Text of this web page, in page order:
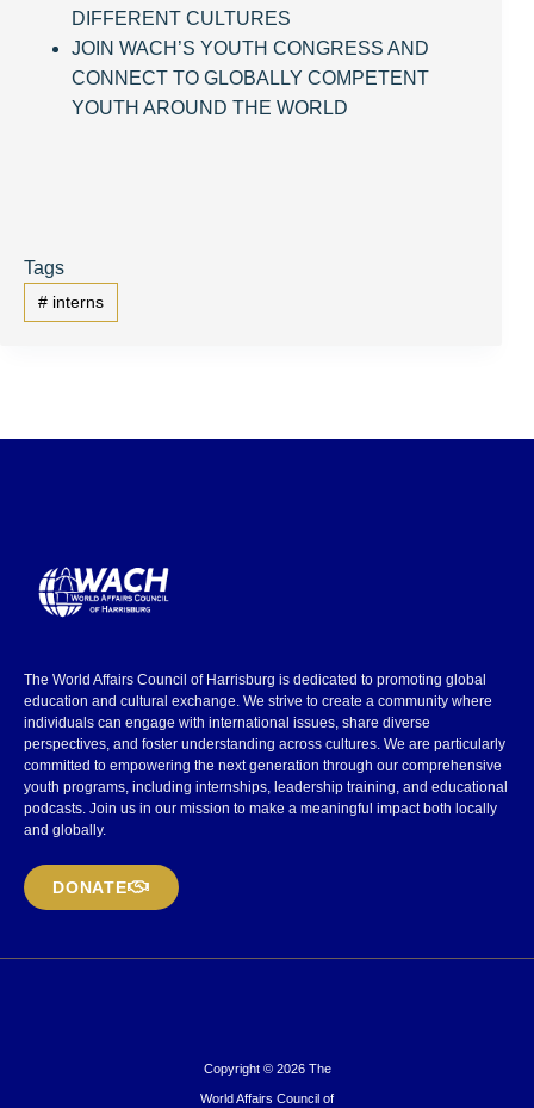
DIFFERENT CULTURES
JOIN WACH’S YOUTH CONGRESS AND
CONNECT TO GLOBALLY COMPETENT
YOUTH AROUND THE WORLD
Tags
#interns
The World Affairs Council of Harrisburg is dedicated to promoting global
education and cultural exchange. We strive to create a community where
individuals can engage with international issues, share diverse
perspectives, and foster understanding across cultures. We are particularly
committed to empowering the next generation through our comprehensive
youth programs, including internships, leadership training, and educational
podcasts. Join us in our mission to make a meaningful impact both locally
and globally.
DONATE
Copyright © 2026 The
World Affairs Council of